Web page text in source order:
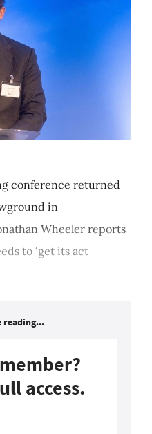
conference returned
in
Wheeler reports
to ‘get its act
reading...
access.